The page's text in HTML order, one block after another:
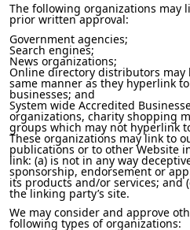
The following organizations may
prior written approval:
Government agencies;
Search engines;
News organizations;
Online directory distributors may
same manner as they hyperlink
businesses; and
System wide Accredited
organizations, charity shopping
groups which may not hyperlink
These organizations may link to
publications or to other Website
link: (a) is not in any way
sponsorship, endorsement or
its products and/or services; and
the linking party’s site.
We may consider and approve
following types of organizations: